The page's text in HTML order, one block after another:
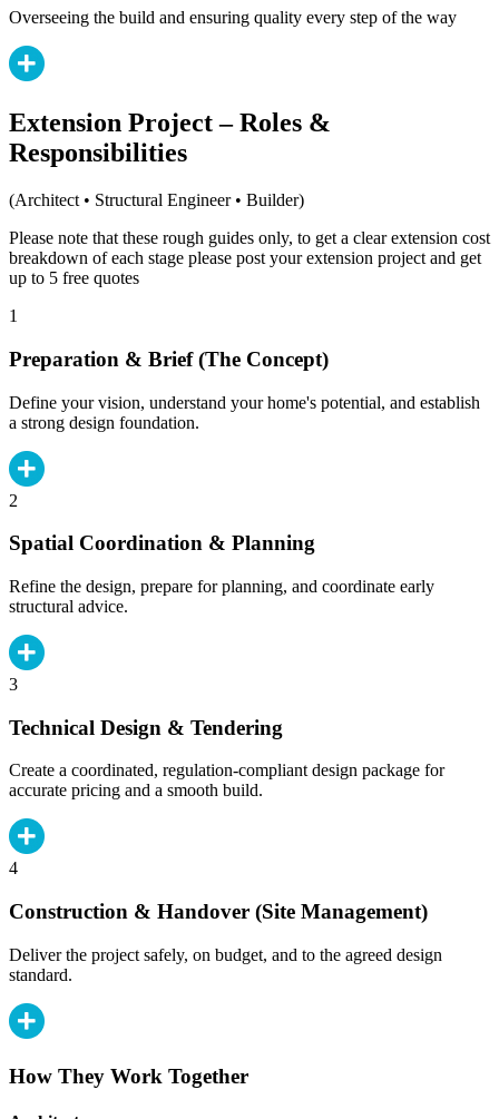
Overseeing the build and ensuring quality every step of the way
Extension Project – Roles &
Responsibilities
(Architect • Structural Engineer • Builder)
Please note that these rough guides only, to get a clear extension cost
breakdown of each stage please post your extension project and get
up to 5 free quotes
1
Preparation & Brief (The Concept)
Define your vision, understand your home's potential, and establish
a strong design foundation.
2
Spatial Coordination & Planning
Refine the design, prepare for planning, and coordinate early
structural advice.
3
Technical Design & Tendering
Create a coordinated, regulation-compliant design package for
accurate pricing and a smooth build.
4
Construction & Handover (Site Management)
Deliver the project safely, on budget, and to the agreed design
standard.
How They Work Together